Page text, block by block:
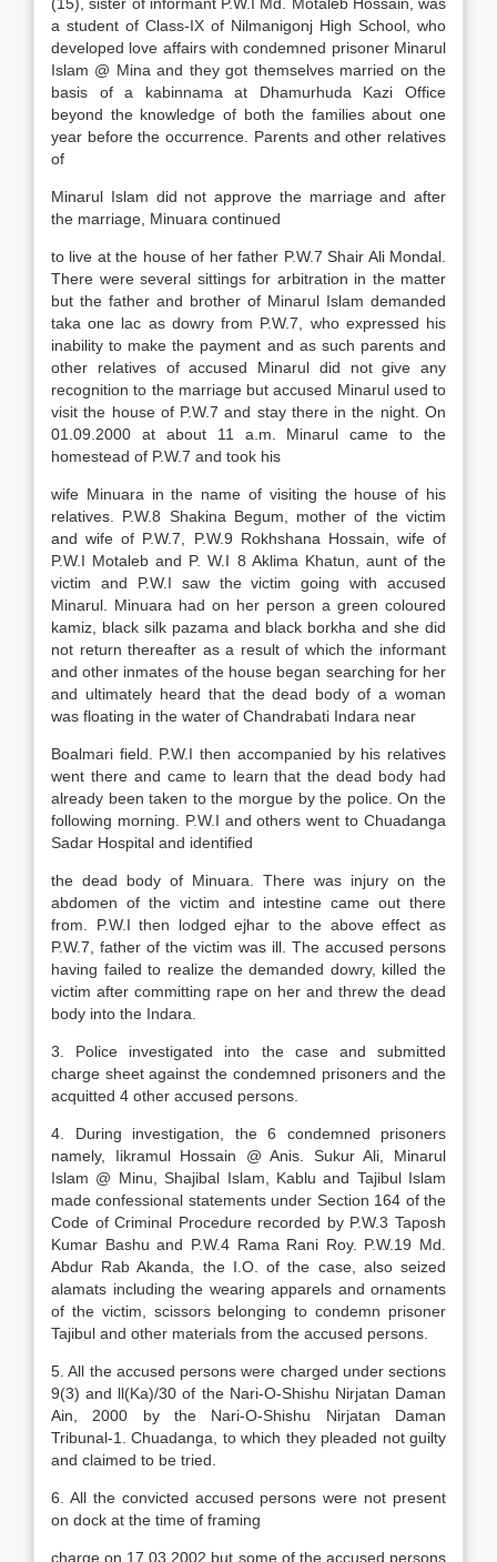
a student of Class-IX of Nilmanigonj High School, who
developed love affairs with condemned prisoner Minarul
Islam @ Mina and they got themselves married on the
basis of a kabinnama at Dhamurhuda Kazi Office
beyond the knowledge of both the families about one
year before the occurrence. Parents and other relatives
of
Minarul Islam did not approve the marriage and after
the marriage, Minuara continued
to live at the house of her father P.W.7 Shair Ali Mondal.
There were several sittings for arbitration in the matter
but the father and brother of Minarul Islam demanded
taka one lac as dowry from P.W.7, who expressed his
inability to make the payment and as such parents and
other relatives of accused Minarul did not give any
recognition to the marriage but accused Minarul used to
visit the house of P.W.7 and stay there in the night. On
01.09.2000 at about 11 a.m. Minarul came to the
homestead of P.W.7 and took his
wife Minuara in the name of visiting the house of his
relatives. P.W.8 Shakina Begum, mother of the victim
and wife of P.W.7, P.W.9 Rokhshana Hossain, wife of
P.W.I Motaleb and P. W.I 8 Aklima Khatun, aunt of the
victim and P.W.I saw the victim going with accused
Minarul. Minuara had on her person a green coloured
kamiz, black silk pazama and black borkha and she did
not return thereafter as a result of which the informant
and other inmates of the house began searching for her
and ultimately heard that the dead body of a woman
was floating in the water of Chandrabati Indara near
Boalmari field. P.W.I then accompanied by his relatives
went there and came to learn that the dead body had
already been taken to the morgue by the police. On the
following morning. P.W.I and others went to Chuadanga
Sadar Hospital and identified
the dead body of Minuara. There was injury on the
abdomen of the victim and intestine came out there
from. P.W.I then lodged ejhar to the above effect as
P.W.7, father of the victim was ill. The accused persons
having failed to realize the demanded dowry, killed the
victim after committing rape on her and threw the dead
body into the Indara.
3. Police investigated into the case and submitted
charge sheet against the condemned prisoners and the
acquitted 4 other accused persons.
4. During investigation, the 6 condemned prisoners
namely, Iikramul Hossain @ Anis. Sukur Ali, Minarul
Islam @ Minu, Shajibal Islam, Kablu and Tajibul Islam
made confessional statements under Section 164 of the
Code of Criminal Procedure recorded by P.W.3 Taposh
Kumar Bashu and P.W.4 Rama Rani Roy. P.W.19 Md.
Abdur Rab Akanda, the I.O. of the case, also seized
alamats including the wearing apparels and ornaments
of the victim, scissors belonging to condemn prisoner
Tajibul and other materials from the accused persons.
5. All the accused persons were charged under sections
9(3) and ll(Ka)/30 of the Nari-O-Shishu Nirjatan Daman
Ain, 2000 by the Nari-O-Shishu Nirjatan Daman
Tribunal-1. Chuadanga, to which they pleaded not guilty
and claimed to be tried.
6. All the convicted accused persons were not present
on dock at the time of framing
charge on 17.03.2002 but some of the accused persons